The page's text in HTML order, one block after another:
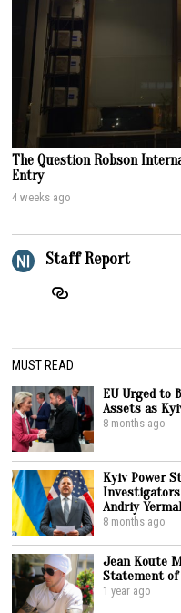
The Question Robson
Entry
4 weeks ago
Staff Report
MUST READ
EU Urged to
Assets as
8 months ago
Kyiv Power
Investigators
Andriy
8 months ago
Jean Koute
Statement of
1 year ago